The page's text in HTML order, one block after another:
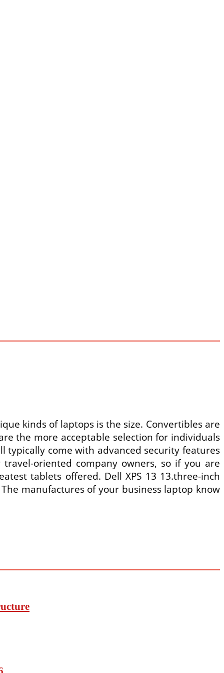
kinds of laptops is the size. Convertibles are
the more acceptable selection for individuals
typically come with advanced security features
oriented company owners, so if you are
tablets offered. Dell XPS 13 13.three-inch
manufactures of your business laptop know